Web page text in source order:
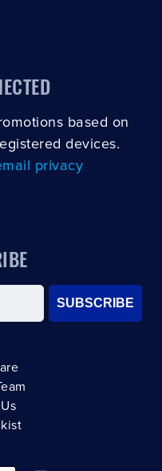
based on
devices.
privacy
SUBSCRIBE